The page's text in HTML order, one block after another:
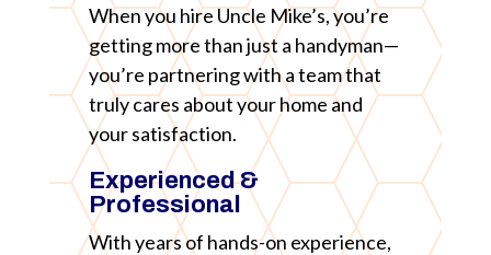
When you hire Uncle Mike’s, you’re
getting more than just a handyman—
you’re partnering with a team that
truly cares about your home and
your satisfaction.
Experienced &
Professional
With years of hands-on experience,